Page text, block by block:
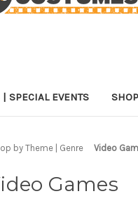
SPECIAL EVENTS
by Theme | Genre Video
Games